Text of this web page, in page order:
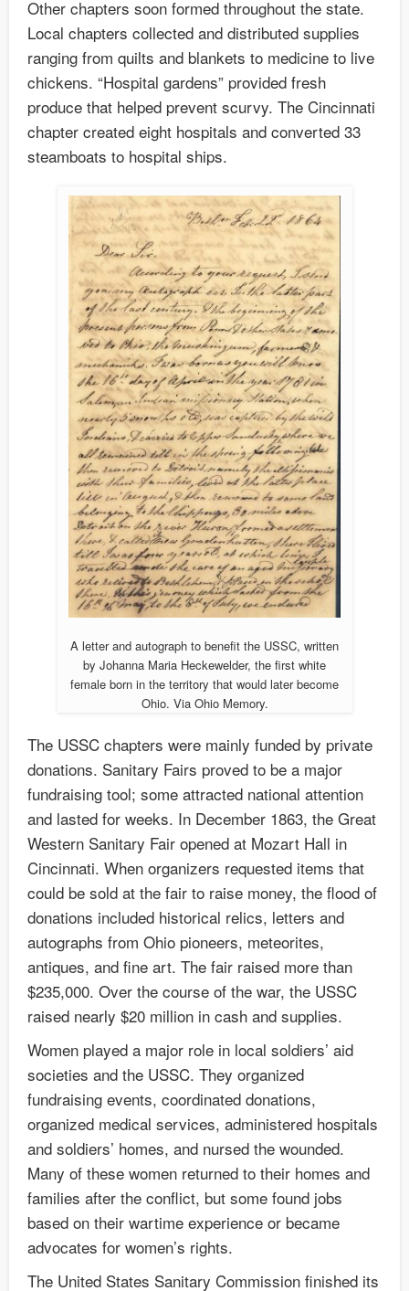
Other chapters soon formed throughout the state.
Local chapters collected and distributed supplies
ranging from quilts and blankets to medicine to live
chickens. “Hospital gardens” provided fresh
produce that helped prevent scurvy. The Cincinnati
chapter created eight hospitals and converted 33
steamboats to hospital ships.
A letter and autograph to benefit the USSC, written
by Johanna Maria Heckewelder, the first white
female born in the territory that would later become
Ohio. Via Ohio Memory.
The USSC chapters were mainly funded by private
donations. Sanitary Fairs proved to be a major
fundraising tool; some attracted national attention
and lasted for weeks. In December 1863, the Great
Western Sanitary Fair opened at Mozart Hall in
Cincinnati. When organizers requested items that
could be sold at the fair to raise money, the flood of
donations included historical relics, letters and
autographs from Ohio pioneers, meteorites,
antiques, and fine art. The fair raised more than
$235,000. Over the course of the war, the USSC
raised nearly $20 million in cash and supplies.
Women played a major role in local soldiers’ aid
societies and the USSC. They organized
fundraising events, coordinated donations,
organized medical services, administered hospitals
and soldiers’ homes, and nursed the wounded.
Many of these women returned to their homes and
families after the conflict, but some found jobs
based on their wartime experience or became
advocates for women’s rights.
The United States Sanitary Commission finished its